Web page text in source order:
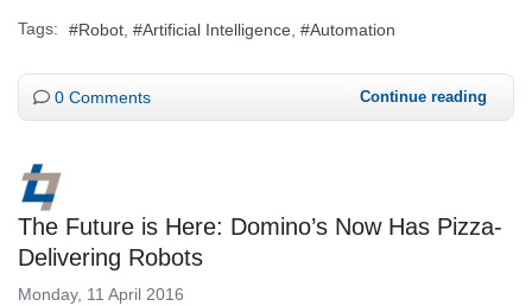
Tags: Robot Artificial Intelligence Automation
0 Comments Continue reading
The Future is Here: Domino’s Now Has Pizza-
Delivering Robots
Monday, 11 April 2016